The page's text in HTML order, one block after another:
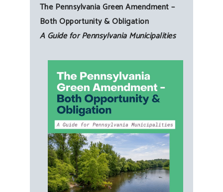
The Pennsylvania Green Amendment –
Both Opportunity & Obligation
A Guide for Pennsylvania Municipalities